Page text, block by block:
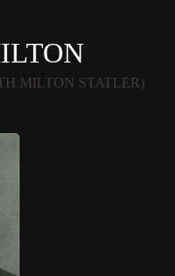
MILTON STATLER)